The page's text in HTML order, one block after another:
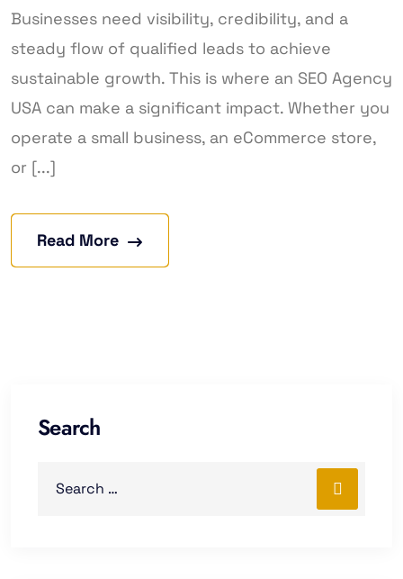
Businesses need visibility, credibility, and a
steady flow of qualified leads to achieve
sustainable growth. This is where an SEO Agency
USA can make a significant impact. Whether you
operate a small business, an eCommerce store,
or [...]
Read More
Search